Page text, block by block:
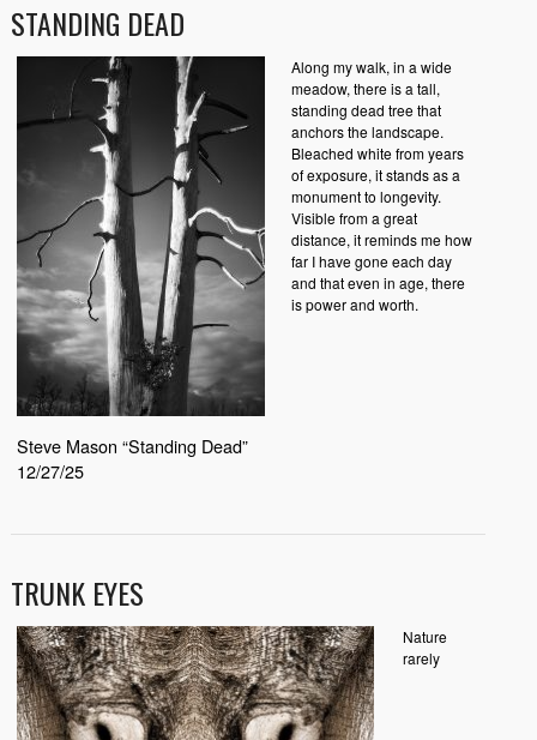
STANDING DEAD
Steve Mason “Standing Dead”
12/27/25
Along my walk, in a wide
meadow, there is a tall,
standing dead tree that
anchors the landscape.
Bleached white from years
of exposure, it stands as a
monument to longevity.
Visible from a great
distance, it reminds me how
far I have gone each day
and that even in age, there
is power and worth.
TRUNK EYES
Nature
rarely